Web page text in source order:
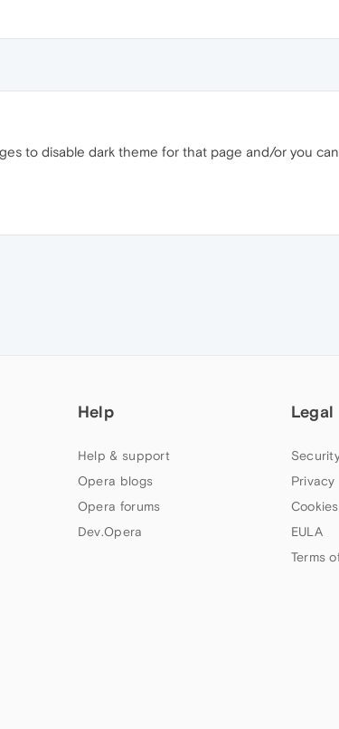
to disable dark theme for that page and/or you
Help
Help & support
Opera blogs
Opera forums
Dev.Opera
Legal
Privacy
EULA
Terms